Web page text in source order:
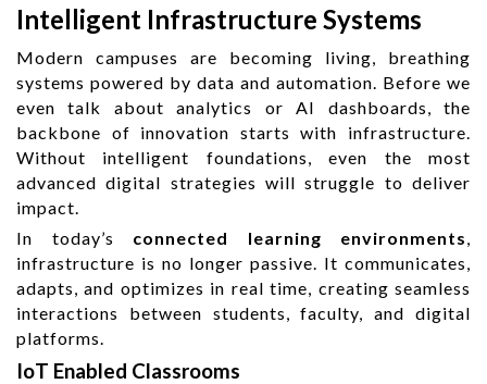
Intelligent Infrastructure Systems
Modern campuses are becoming living, breathing
systems powered by data and automation. Before we
even talk about analytics or AI dashboards, the
backbone of innovation starts with infrastructure.
Without intelligent foundations, even the most
advanced digital strategies will struggle to deliver
impact.
In today’s connected learning environments,
infrastructure is no longer passive. It communicates,
adapts, and optimizes in real time, creating seamless
interactions between students, faculty, and digital
platforms.
IoT Enabled Classrooms